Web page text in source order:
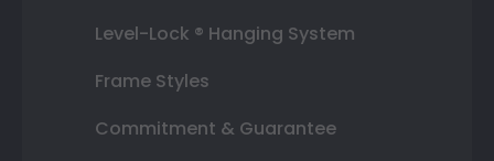
Level-Lock ® Hanging System
Frame Styles
Commitment & Guarantee